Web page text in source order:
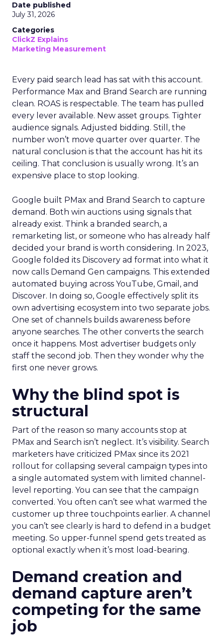
Date published
July 31, 2026
Categories
ClickZ Explains
Marketing Measurement
Every paid search lead has sat with this account.
Performance Max and Brand Search are running
clean. ROAS is respectable. The team has pulled
every lever available. New asset groups. Tighter
audience signals. Adjusted bidding. Still, the
number won’t move quarter over quarter. The
natural conclusion is that the account has hit its
ceiling. That conclusion is usually wrong. It’s an
expensive place to stop looking.
Google built PMax and Brand Search to capture
demand. Both win auctions using signals that
already exist. Think a branded search, a
remarketing list, or someone who has already half
decided your brand is worth considering. In 2023,
Google folded its Discovery ad format into what it
now calls Demand Gen campaigns. This extended
automated buying across YouTube, Gmail, and
Discover. In doing so, Google effectively split its
own advertising ecosystem into two separate jobs.
One set of channels builds awareness before
anyone searches. The other converts the search
once it happens. Most advertiser budgets only
staff the second job. Then they wonder why the
first one never grows.
Why the blind spot is
structural
Part of the reason so many accounts stop at
PMax and Search isn’t neglect. It’s visibility. Search
marketers have criticized PMax since its 2021
rollout for collapsing several campaign types into
a single automated system with limited channel-
level reporting. You can see that the campaign
converted. You often can’t see what warmed the
customer up three touchpoints earlier. A channel
you can’t see clearly is hard to defend in a budget
meeting. So upper-funnel spend gets treated as
optional exactly when it’s most load-bearing.
Demand creation and
demand capture aren’t
competing for the same
job